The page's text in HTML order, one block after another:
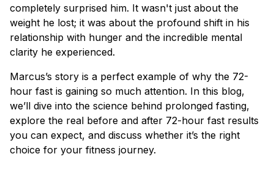
completely surprised him. It wasn't just about the
weight he lost; it was about the profound shift in his
relationship with hunger and the incredible mental
clarity he experienced.
Marcus’s story is a perfect example of why the 72-
hour fast is gaining so much attention. In this blog,
we’ll dive into the science behind prolonged fasting,
explore the real before and after 72-hour fast results
you can expect, and discuss whether it’s the right
choice for your fitness journey.